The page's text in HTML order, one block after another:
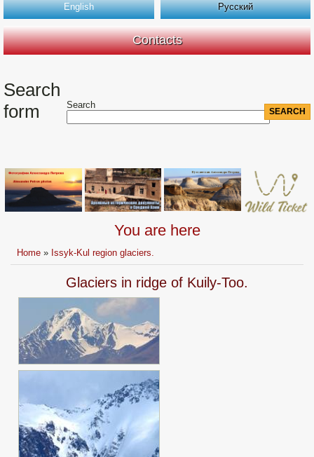
English Русский
Contacts
Search
form
Search
You are here
Home » Issyk-Kul region glaciers.
Glaciers in ridge of Kuily-Too.